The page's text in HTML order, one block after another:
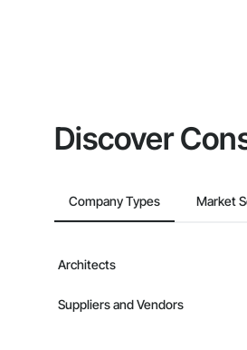
Discover
Company Types Market
Architects
Suppliers and Vendors